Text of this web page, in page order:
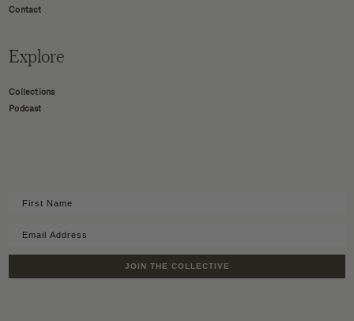
Contact
Explore
Collections
Podcast
JOIN THE COLLECTIVE